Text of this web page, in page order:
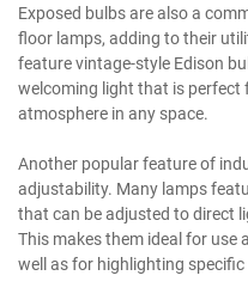
Exposed bulbs are also a
floor lamps, adding to their
feature vintage-style Edison
welcoming light that is perfect
atmosphere in any space.
Another popular feature of
adjustability. Many lamps
that can be adjusted to direct
This makes them ideal for use
well as for highlighting specific